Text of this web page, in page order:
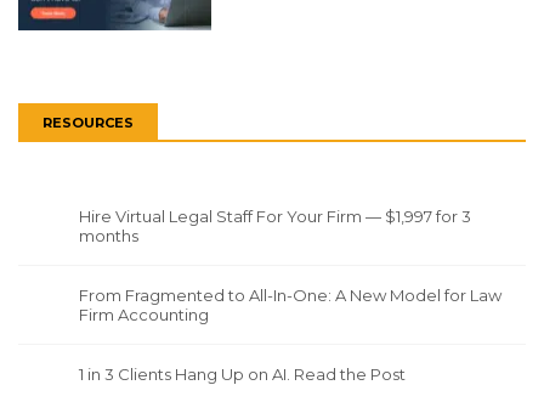
RESOURCES
Hire Virtual Legal Staff For Your Firm — $1,997 for 3
months
From Fragmented to All-In-One: A New Model for Law
Firm Accounting
1 in 3 Clients Hang Up on AI. Read the Post